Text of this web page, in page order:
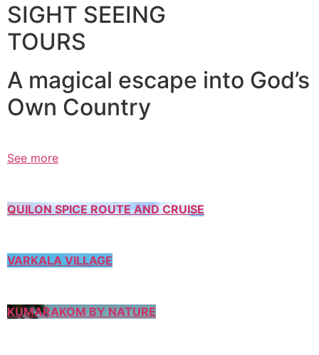
SIGHT SEEING
TOURS
A magical escape into God’s
Own Country
See more
QUILON SPICE ROUTE AND CRUISE
VARKALA VILLAGE
KUMARAKOM BY NATURE